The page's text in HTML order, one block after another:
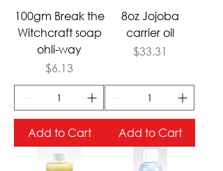
100gm Break the
Witchcraft soap
ohli-way
Price
$6.13
Add to Cart
8oz Jojoba
carrier oil
Price
$33.31
Add to Cart